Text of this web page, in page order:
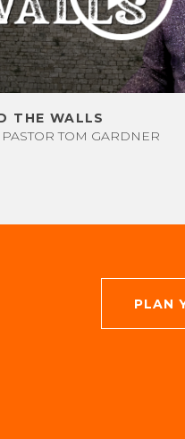
THE WALLS
TOM GARDNER
PLAN